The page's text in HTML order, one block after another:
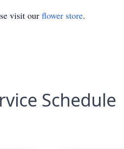
visit our flower store.
Schedule